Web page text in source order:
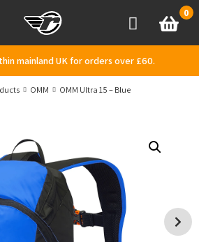
AccountBasket
0
mainland UK for orders over £60.
OMM OMM Ultra 15 – Blue